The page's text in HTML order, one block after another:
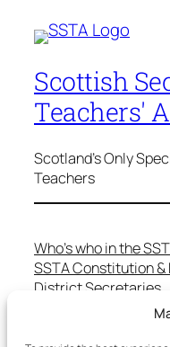
Scottish
Teachers'
Scotland's Only
Teachers
Who’s who in the
SSTA Constitution
District Secretaries
Specialist